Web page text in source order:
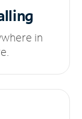
in